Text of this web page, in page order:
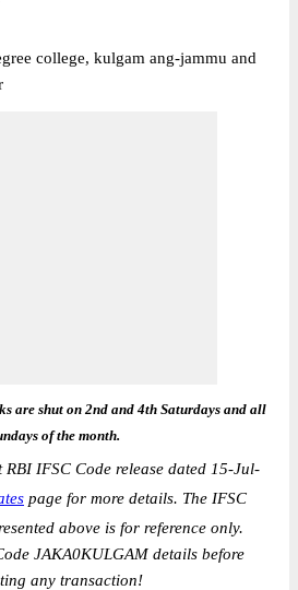
college, kulgam ang-jammu and
are shut on 2nd and 4th Saturdays and all
of the month.
RBI IFSC Code release dated 15-Jul-
page for more details. The IFSC
above is for reference only.
JAKA0KULGAM details before
any transaction!